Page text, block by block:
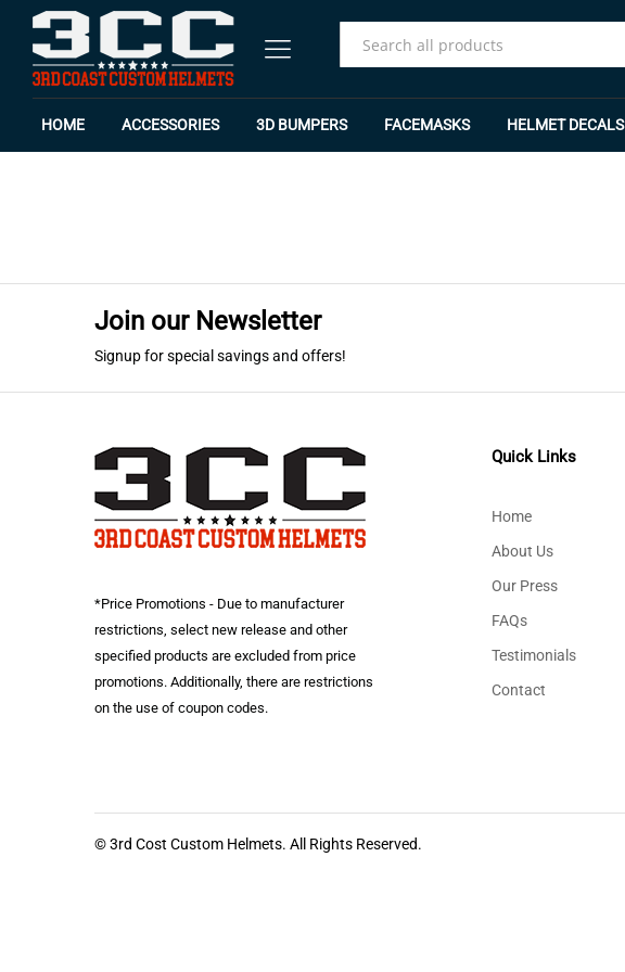
HOME ACCESSORIES 3D BUMPERS FACEMASKS HELMET DECALS
Join our Newsletter
Signup for special savings and offers!
*Price Promotions - Due to manufacturer
restrictions, select new release and other
specified products are excluded from price
promotions. Additionally, there are restrictions
on the use of coupon codes.
Quick Links
Home
About Us
Our Press
FAQs
Testimonials
Contact
© 3rd Cost Custom Helmets. All Rights Reserved.